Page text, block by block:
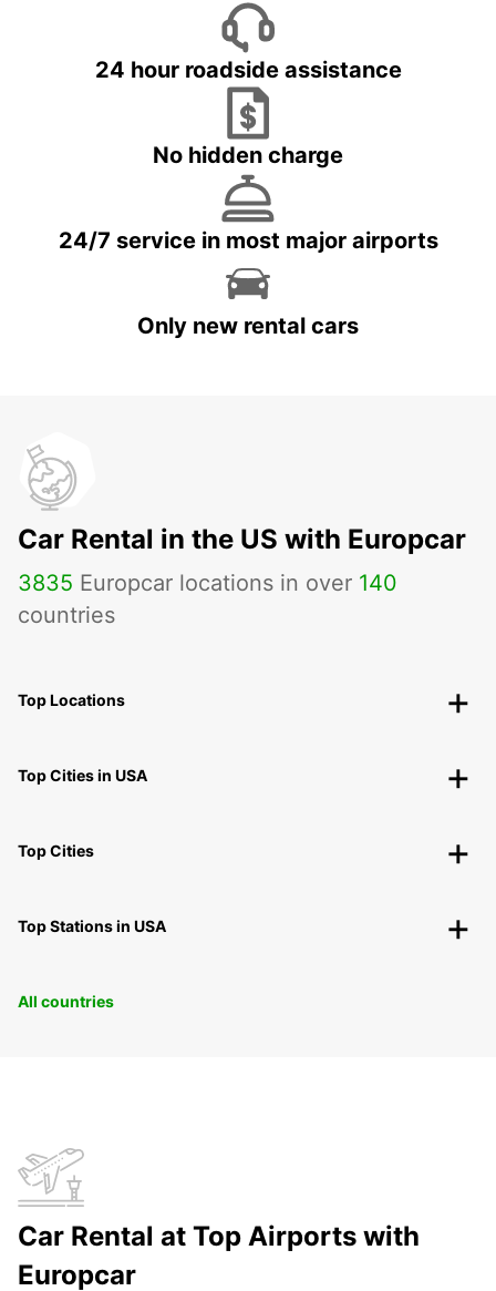
24 hour roadside assistance
No hidden charge
24/7 service in most major airports
Only new rental cars
Car Rental in the US with Europcar
3835 Europcar locations in over 140
countries
Top Locations
Top Cities in USA
Top Cities
Top Stations in USA
All countries
Car Rental at Top Airports with
Europcar